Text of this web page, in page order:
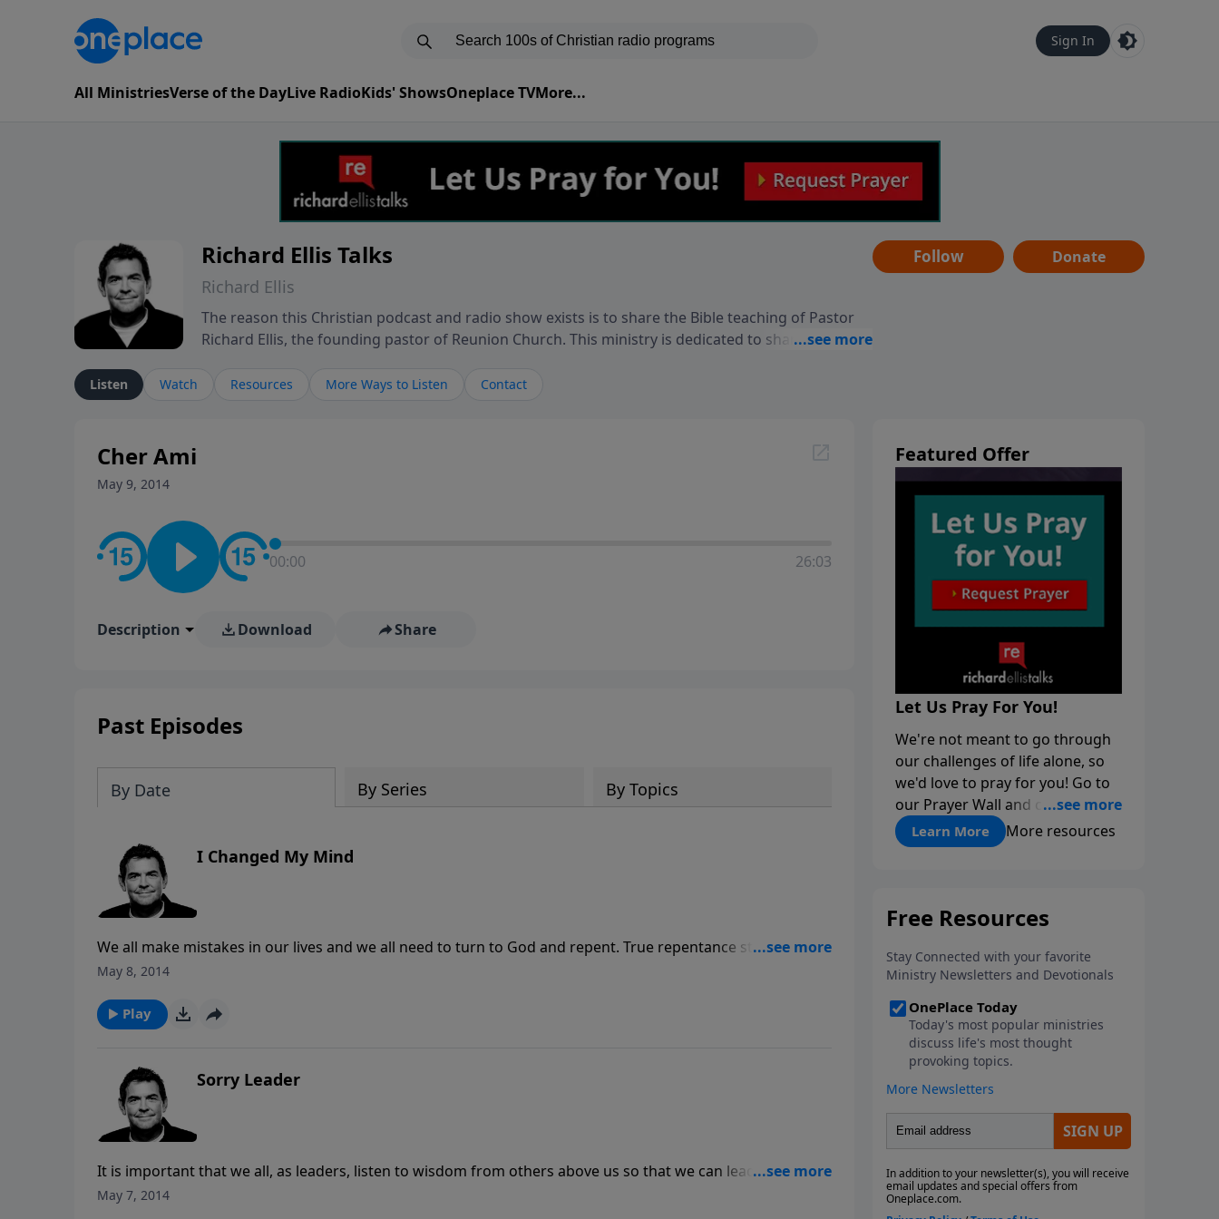
Sign In
All MinistriesVerse of the DayLive RadioKids' ShowsOneplace TVMore...
Richard Ellis Talks
Richard Ellis
The reason this Christian podcast and radio show exists is to share the Bible teaching of Pastor
Richard Ellis, the founding pastor of Reunion Church. This ministry is dedicated to sharing
Richard talk, feel God, and grow your faith. If you want to get to know Him better, we'd love to
Follow Donate
Listen Watch Resources More Ways to Listen Contact
Cher Ami
May 9, 2014
00:00 26:03
Description Download Share
Past Episodes
By Date By Series By Topics
I Changed My Mind
We all make mistakes in our lives and we all need to turn to God and repent. True repentance starts with
confession and continues with a changed mind and behavior.
May 8, 2014
Play
Sorry Leader
It is important that we all, as leaders, listen to wisdom from others above us so that we can lead those who
are following well. When we mess up, it is important to repent of our mistakes and apologize to the
May 7, 2014
Featured Offer
Let Us Pray For You!
We're not meant to go through
our challenges of life alone, so
we'd love to pray for you! Go to
our Prayer Wall and click on
"About Prayer"
Learn More More resources